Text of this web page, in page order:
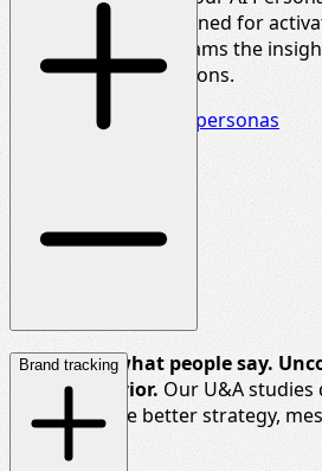
updatable, and designed for
brand, and media teams the
smarter, faster decisions.
Delve deeper into AI personas
Go beyond what people say.
drivesbehavior. Our U&A
need to shape better strategy,
Brand tracking